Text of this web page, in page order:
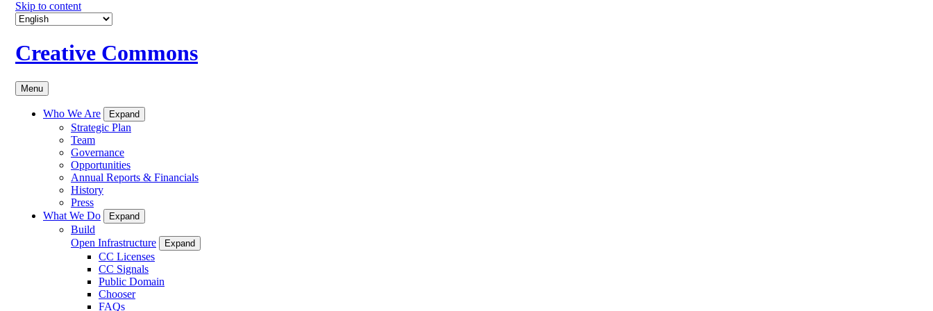
Skip to content
Creative Commons
Menu
Who We Are Expand
Strategic Plan
Team
Governance
Opportunities
Annual Reports & Financials
History
Press
What We Do
Expand
Build
Open Infrastructure
Expand
CC Licenses
CC Signals
Public Domain
Chooser
FAQs